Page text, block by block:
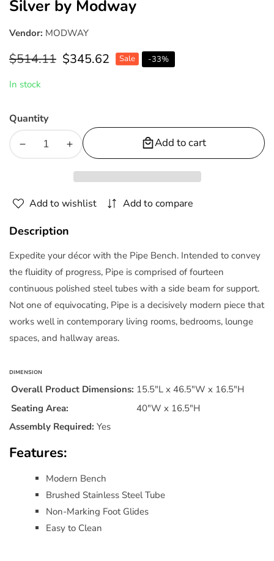
Silver by Modway
Vendor: MODWAY
Regular
$514.11 Sale
$345.62 Sale -33%
In stock
Quantity
Decrease
47&quot;
Steel
by
Modway
Increase
47&quot;
by
Modway
Add to cart
Add to wishlist Add to compare
Description
Expedite your décor with the Pipe Bench. Intended to convey
the fluidity of progress, Pipe is comprised of fourteen
continuous polished steel tubes with a side beam for support.
Not one of equivocating, Pipe is a decisively modern piece that
works well in contemporary living rooms, bedrooms, lounge
spaces, and hallway areas.
DIMENSION
Overall Product Dimensions: 15.5"L x 46.5"W x 16.5"H
Seating Area:
40"W x 16.5"H
Assembly Required: Yes
Features:
Modern Bench
Brushed Stainless Steel Tube
Non-Marking Foot Glides
Easy to Clean